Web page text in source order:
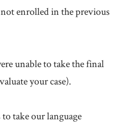
enrolled in the previous
unable to take the final
your case).
take our language